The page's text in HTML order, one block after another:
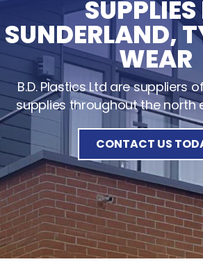
SUNDERLAND,
WEAR
B.D. Plastics Ltd are suppliers
supplies throughout the north
CONTACT US